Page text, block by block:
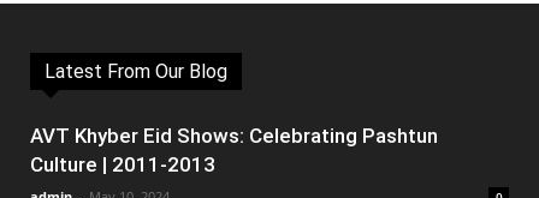
Latest From Our Blog
AVT Khyber Eid Shows: Celebrating Pashtun
Culture | 2011-2013